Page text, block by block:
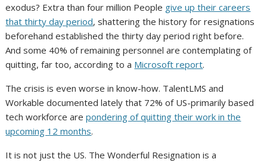
exodus? Extra than four million People give up their careers
that thirty day period, shattering the history for resignations
beforehand established the thirty day period right before.
And some 40% of remaining personnel are contemplating of
quitting, far too, according to a Microsoft report.
The crisis is even worse in know-how. TalentLMS and
Workable documented lately that 72% of US-primarily based
tech workforce arepondering of quitting their work in the
upcoming 12 months.
It is not just the US. The Wonderful Resignation is a